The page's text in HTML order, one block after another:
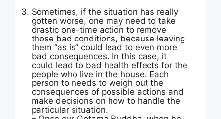
Sometimes, if the situation has really
gotten worse, one may need to take
drastic one-time action to remove
those bad conditions, because leaving
them “as is” could lead to even more
bad consequences. In this case, it
could lead to bad health effects for the
people who live in the house. Each
person to needs to weigh out the
consequences of possible actions and
make decisions on how to handle the
particular situation.